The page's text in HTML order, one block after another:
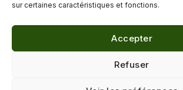
sur certaines caractéristiques et fonctions.
Accepter
Refuser